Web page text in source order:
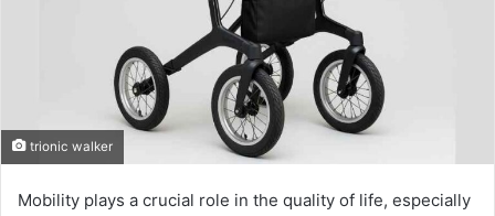
trionic walker
Mobility plays a crucial role in the quality of life, especially